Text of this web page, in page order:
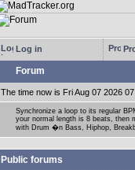
Log in
Forum
The time now is Fri Aug 07 2026
Synchronize a loop to its regular
your normal length is 8 beats, then
with Drum �n Bass, Hiphop,
Public forums